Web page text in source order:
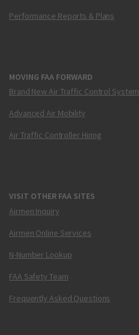
Performance Reports & Plans
MOVING FAA FORWARD
Brand New Air Traffic Control System
Advanced Air Mobility
Air Traffic Controller Hiring
VISIT OTHER FAA SITES
Airmen Inquiry
Airmen Online Services
N-Number Lookup
FAA Safety Team
Frequently Asked Questions